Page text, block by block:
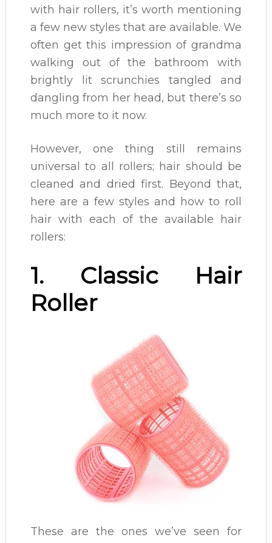
with hair rollers, it’s worth mentioning
a few new styles that are available. We
often get this impression of grandma
walking out of the bathroom with
brightly lit scrunchies tangled and
dangling from her head, but there’s so
much more to it now.
However, one thing still remains
universal to all rollers; hair should be
cleaned and dried first. Beyond that,
here are a few styles and how to roll
hair with each of the available hair
rollers:
1. Classic Hair
Roller
These are the ones we’ve seen for